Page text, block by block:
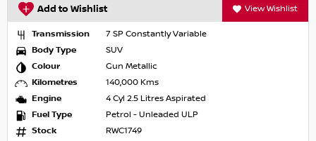
Add to Wishlist View Wishlist
Transmission
7 SP Constantly Variable
Body Type
SUV
Colour
Gun Metallic
Kilometres
140,000 Kms
Engine
4 Cyl 2.5 Litres Aspirated
Fuel Type
Petrol - Unleaded ULP
Stock
RWC1749